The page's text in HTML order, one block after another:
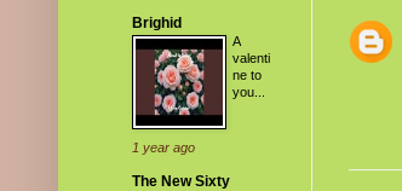
Brighid
A
valenti
ne to
you...
1 year ago
The New Sixty